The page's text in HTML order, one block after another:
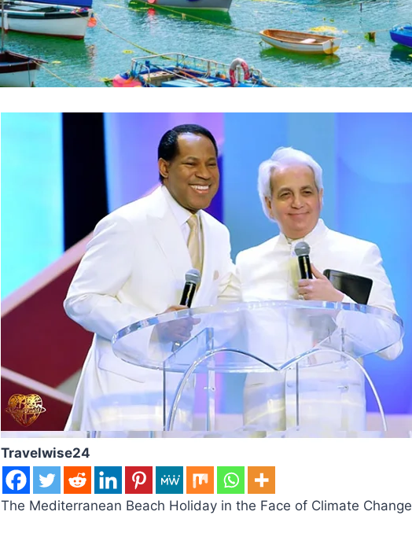
Travelwise24
The Mediterranean Beach Holiday in the Face of Climate Change